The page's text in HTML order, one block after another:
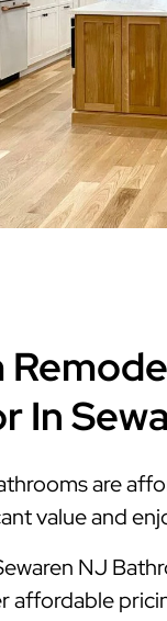
In
are
value and
NJ
affordable